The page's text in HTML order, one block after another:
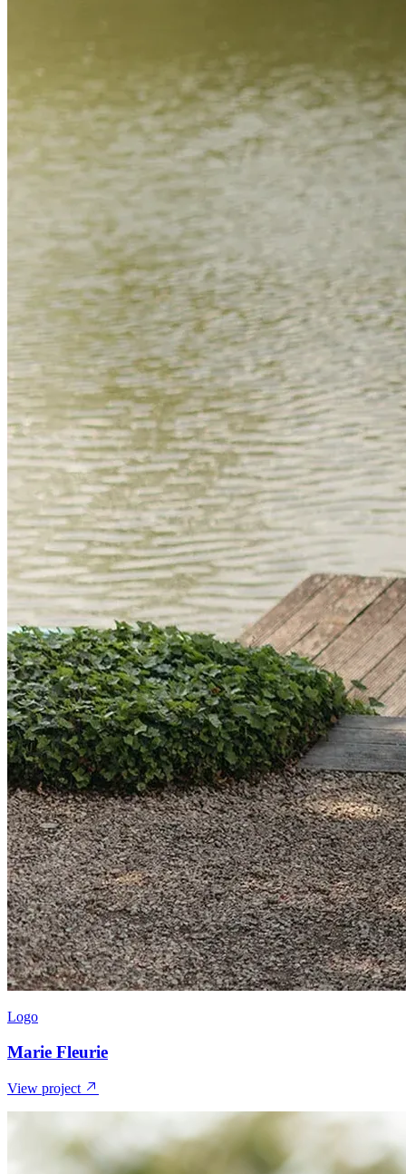
Logo
Marie Fleurie
View project